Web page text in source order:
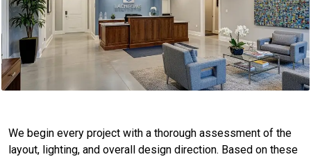
We begin every project with a thorough assessment of the
layout, lighting, and overall design direction. Based on these